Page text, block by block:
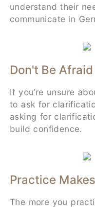
understand their
communicate in
Don't Be
If you’re unsure
to ask for
asking for
build confidence.
Practice
The more you